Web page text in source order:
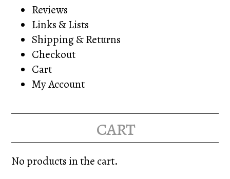
Reviews
Links & Lists
Shipping & Returns
Checkout
Cart
My Account
cart
No products in the cart.